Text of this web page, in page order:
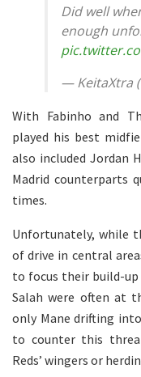
Did well
enough
— KeitaXtra
With Fabinho and
played his best
also included Jordan
Madrid counterparts
times.
Unfortunately, while
of drive in central
to focus their build-up
Salah were often at
only Mane drifting
to counter this
Reds’ wingers or